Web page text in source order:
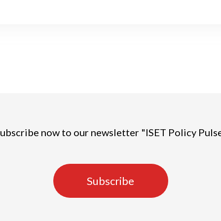
now to our newsletter "ISET Policy
Subscribe